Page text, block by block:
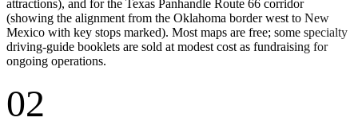
attractions), and for the Texas Panhandle Route 66 corridor
(showing the alignment from the Oklahoma border west to New
Mexico with key stops marked). Most maps are free; some specialty
driving-guide booklets are sold at modest cost as fundraising for
ongoing operations.
02